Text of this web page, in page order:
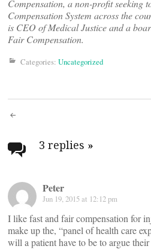
Compensation, a non-profit seeking
Compensation System across the
is CEO of Medical Justice and a
Fair Compensation.
Categories: Uncategorized
Post
navigation
3 replies »
Peter
Jun 19, 2015 at 12:12 pm
I like fast and fair compensation for
make up the, “panel of health care
will a patient have to be to argue their